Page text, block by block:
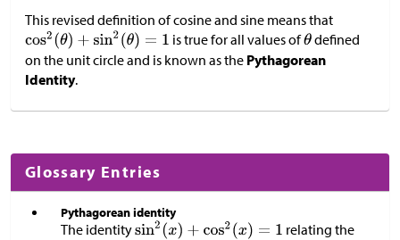
This revised definition of cosine and sine means that
is true for all values of defined
on the unit circle and is known as the Pythagorean
Identity.
Glossary Entries
Pythagorean identity
The identity
relating the